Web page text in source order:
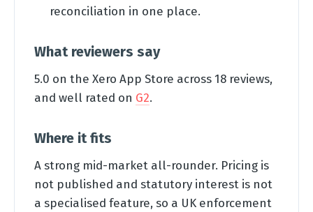
reconciliation in one place.
What reviewers say
5.0 on the Xero App Store across 18 reviews,
and well rated on G2.
Where it fits
A strong mid-market all-rounder. Pricing is
not published and statutory interest is not
a specialised feature, so a UK enforcement